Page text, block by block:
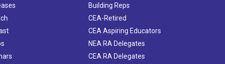
Building Reps
CEA-Retired
CEA Aspiring Educators
NEA RA Delegates
CEA RA Delegates